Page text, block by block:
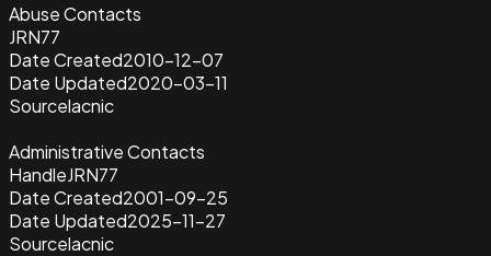
Abuse Contacts
JRN77
Date Created2010-12-07
Date Updated2020-03-11
Sourcelacnic
Administrative Contacts
HandleJRN77
Date Created2001-09-25
Date Updated2025-11-27
Sourcelacnic